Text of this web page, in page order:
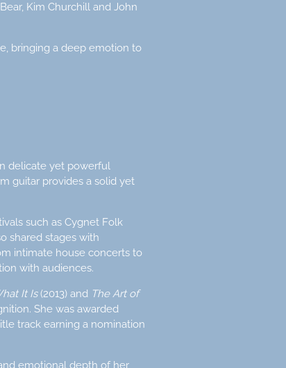
Kim Churchill and John
bringing a deep emotion to
delicate yet powerful
guitar provides a solid yet
such as Cygnet Folk
shared stages with
intimate house concerts to
with audiences.
It Is(2013) and The Art of
She was awarded
track earning a nomination
emotional depth of her